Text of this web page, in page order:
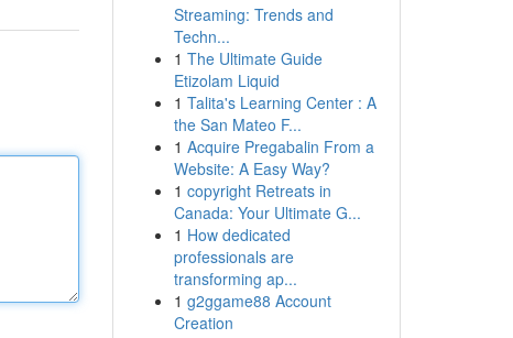
Streaming: Trends and
Techn...
1 The Ultimate Guide
Etizolam Liquid
1 Talita's Learning Center : A
the San Mateo F...
1 Acquire Pregabalin From a
Website: A Easy Way?
1 copyright Retreats in
Canada: Your Ultimate G...
1 How dedicated
professionals are
transforming ap...
1 g2ggame88 Account
Creation